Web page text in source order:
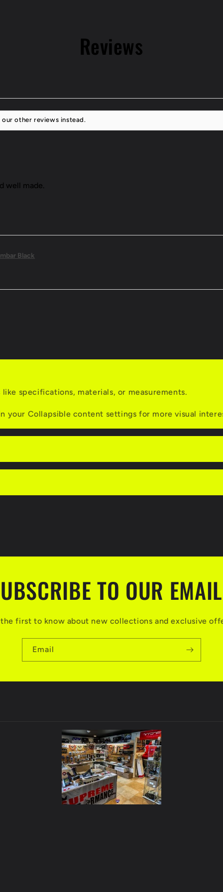
Reviews
other reviews instead.
well made.
Black
like specifications, materials, or measurements.
your Collapsible content settings for more visual
TO OUR
the first to know about new collections and exclusive
Email